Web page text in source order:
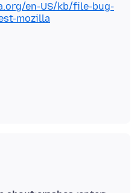
en-US/kb/file-bug-
mozilla